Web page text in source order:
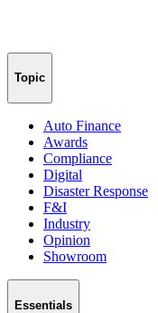
Topic
Auto Finance
Awards
Compliance
Digital
Disaster Response
F&I
Industry
Opinion
Showroom
Essentials